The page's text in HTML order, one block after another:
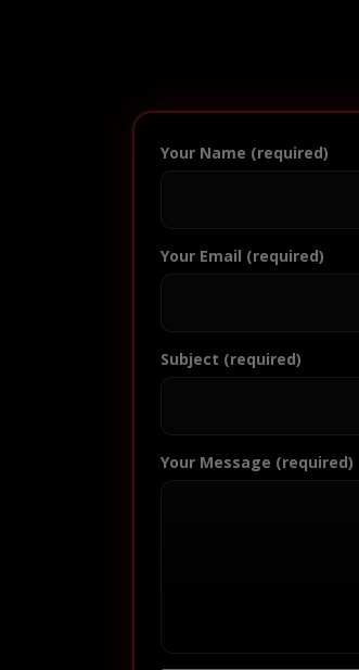
Your Name (required)
Your Email (required)
Subject (required)
Your Message (required)